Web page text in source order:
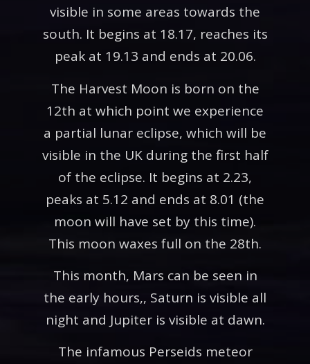
visible in some areas towards the
south. It begins at 18.17, reaches its
peak at 19.13 and ends at 20.06.
The Harvest Moon is born on the
12th at which point we experience
a partial lunar eclipse, which will be
visible in the UK during the first half
of the eclipse. It begins at 2.23,
peaks at 5.12 and ends at 8.01 (the
moon will have set by this time).
This moon waxes full on the 28th.
This month, Mars can be seen in
the early hours,, Saturn is visible all
night and Jupiter is visible at dawn.
The infamous Perseids meteor